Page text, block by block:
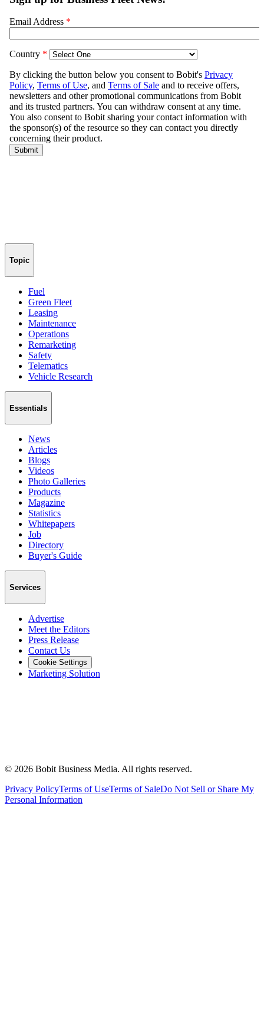
Topic
Fuel
Green Fleet
Leasing
Maintenance
Operations
Remarketing
Safety
Telematics
Vehicle Research
Essentials
News
Articles
Blogs
Videos
Photo Galleries
Products
Magazine
Statistics
Whitepapers
Job
Directory
Buyer's Guide
Services
Advertise
Meet the Editors
Press Release
Contact Us
Cookie Settings
Marketing Solution
© 2026 Bobit Business Media. All rights reserved.
Privacy PolicyTerms of UseTerms of SaleDo Not Sell or Share My
Personal Information